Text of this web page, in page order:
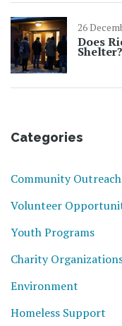
26
Does
Categories
Community Outreach
Volunteer
Youth Programs
Charity
Environment
Homeless Support